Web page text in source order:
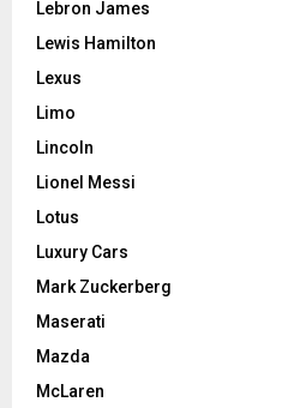
Lebron James
Lewis Hamilton
Lexus
Limo
Lincoln
Lionel Messi
Lotus
Luxury Cars
Mark Zuckerberg
Maserati
Mazda
McLaren